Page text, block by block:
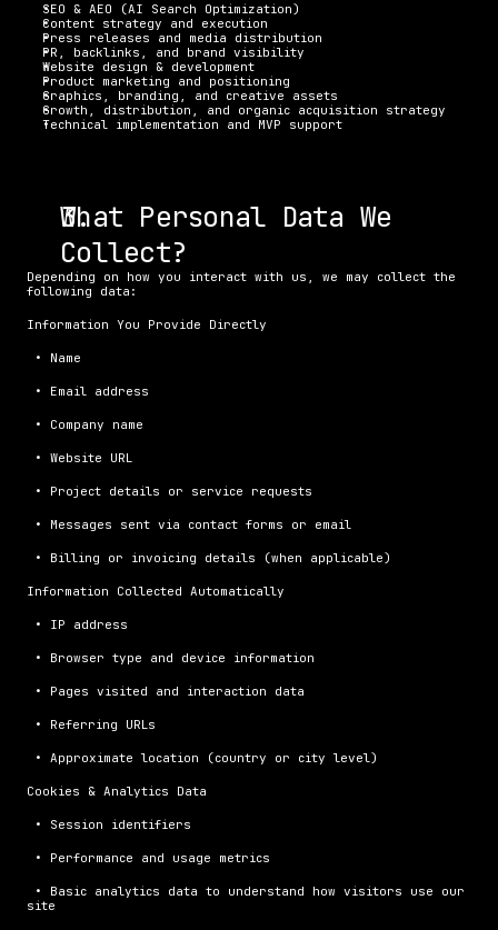
SEO & AEO (AI Search Optimization)
Content strategy and execution
Press releases and media distribution
PR, backlinks, and brand visibility
Website design & development
Product marketing and positioning
Graphics, branding, and creative assets
Growth, distribution, and organic acquisition strategy
Technical implementation and MVP support
What Personal Data We
Collect?
Depending on how you interact with us, we may collect the
following data:
Information You Provide Directly
• Name
• Email address
• Company name
• Website URL
• Project details or service requests
• Messages sent via contact forms or email
• Billing or invoicing details (when applicable)
Information Collected Automatically
• IP address
• Browser type and device information
• Pages visited and interaction data
• Referring URLs
• Approximate location (country or city level)
Cookies & Analytics Data
• Session identifiers
• Performance and usage metrics
site